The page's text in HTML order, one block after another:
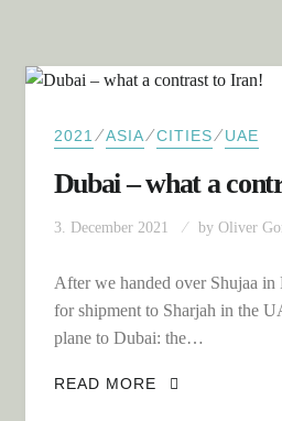
2021⁄ASIA⁄CITIES⁄UAE
Dubai – what a
3. December 2021 by Oliver
After we handed over Shujaa in
for shipment to Sharjah in the
plane to Dubai: the…
READ MORE DUBAI –